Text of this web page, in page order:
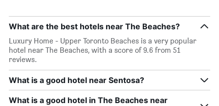
What are the best hotels near The Beaches?
Luxury Home - Upper Toronto Beaches is a very popular
hotel near The Beaches, with a score of 9.6 from 51
reviews.
What is a good hotel near Sentosa?
What is a good hotel in The Beaches near